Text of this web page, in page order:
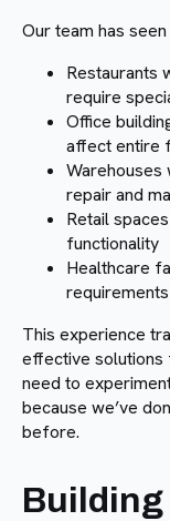
Our team has seen
Restaurants
require
Office
affect entire
Warehouses
repair and
Retail
functionality
Healthcare
requirements
This experience
effective solutions
need to
because we’ve
before.
Building